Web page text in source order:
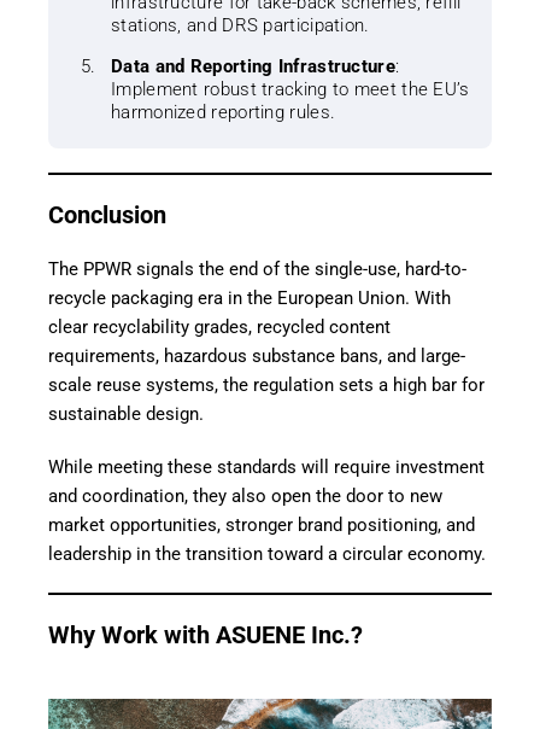
stations, and DRS participation.
Data and Reporting Infrastructure:
Implement robust tracking to meet the EU’s
harmonized reporting rules.
Conclusion
The PPWR signals the end of the single-use, hard-to-
recycle packaging era in the European Union. With
clear recyclability grades, recycled content
requirements, hazardous substance bans, and large-
scale reuse systems, the regulation sets a high bar for
sustainable design.
While meeting these standards will require investment
and coordination, they also open the door to new
market opportunities, stronger brand positioning, and
leadership in the transition toward a circular economy.
Why Work with ASUENE Inc.?